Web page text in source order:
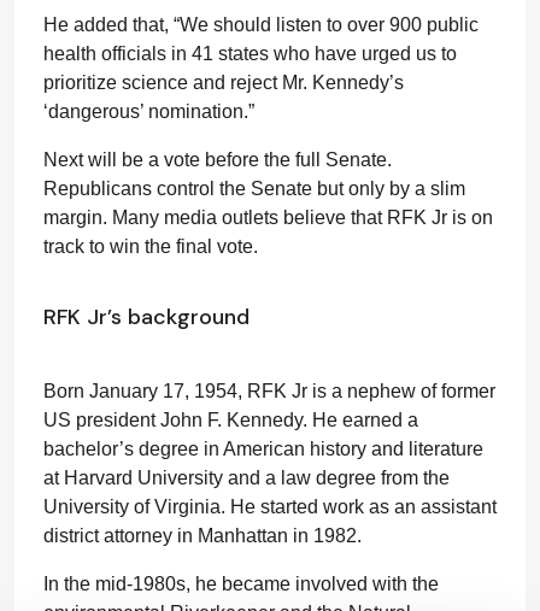
He added that, “We should listen to over 900 public
health officials in 41 states who have urged us to
prioritize science and reject Mr. Kennedy’s
‘dangerous’ nomination.”
Next will be a vote before the full Senate.
Republicans control the Senate but only by a slim
margin. Many media outlets believe that RFK Jr is on
track to win the final vote.
RFK Jr’s background
Born January 17, 1954, RFK Jr is a nephew of former
US president John F. Kennedy. He earned a
bachelor’s degree in American history and literature
at Harvard University and a law degree from the
University of Virginia. He started work as an assistant
district attorney in Manhattan in 1982.
In the mid-1980s, he became involved with the